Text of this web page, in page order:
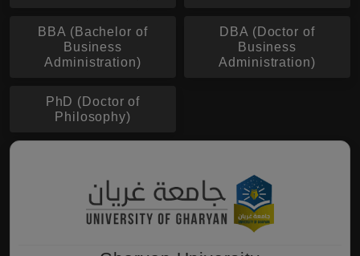
BBA (Bachelor of
Business
Administration)
DBA (Doctor of
Business
Administration)
PhD (Doctor of
Philosophy)